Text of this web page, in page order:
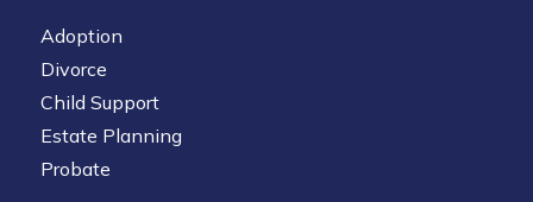
Adoption
Divorce
Child Support
Estate Planning
Probate